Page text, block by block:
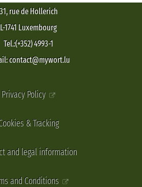
rue de Hollerich
L-1741 Luxembourg
Tel.:(+352) 4993-1
contact@mywort.lu
Privacy Policy
& Tracking
and legal information
and Conditions